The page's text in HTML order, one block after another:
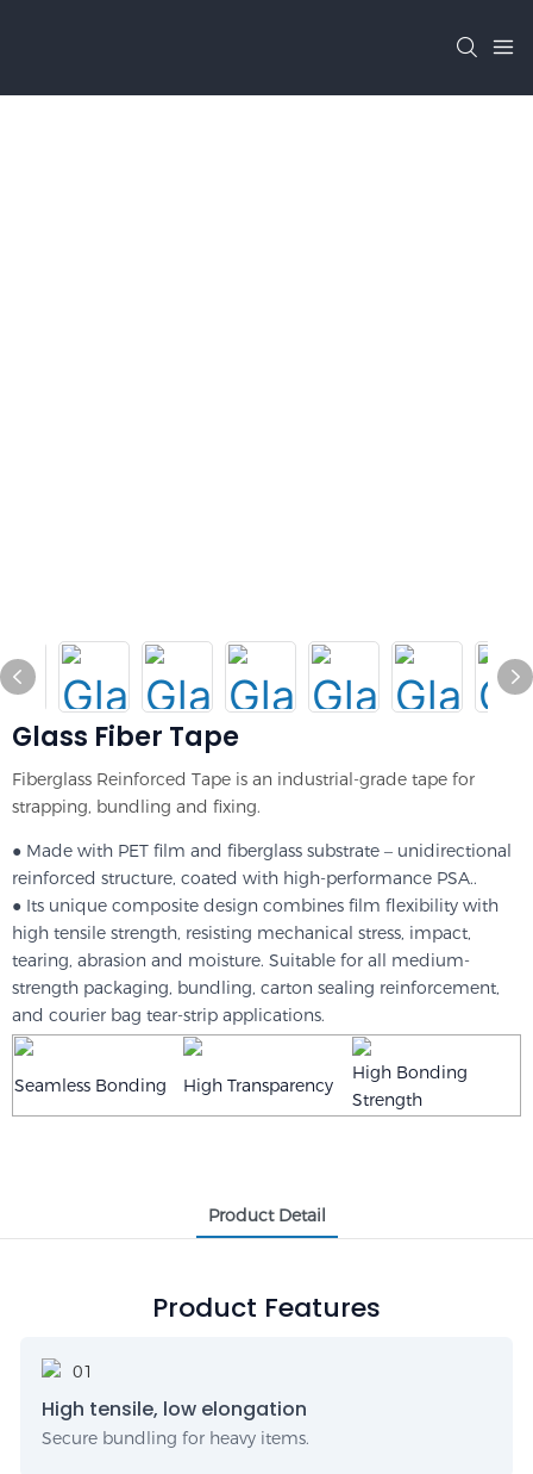
Glass Fiber Tape
Fiberglass Reinforced Tape is an industrial-grade tape for
strapping, bundling and fixing.
● Made with PET film and fiberglass substrate – unidirectional
reinforced structure, coated with high-performance PSA..
● Its unique composite design combines film flexibility with
high tensile strength, resisting mechanical stress, impact,
tearing, abrasion and moisture. Suitable for all medium-
strength packaging, bundling, carton sealing reinforcement,
and courier bag tear-strip applications.
Seamless Bonding High Transparency
High Bonding
Strength
Product Detail
Product Features
High tensile, low elongation
Secure bundling for heavy items.